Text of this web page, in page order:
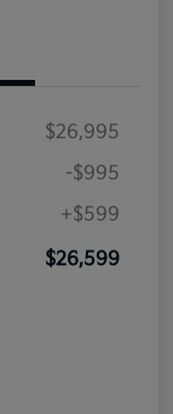
$26,995
-$995
+$599
$26,599